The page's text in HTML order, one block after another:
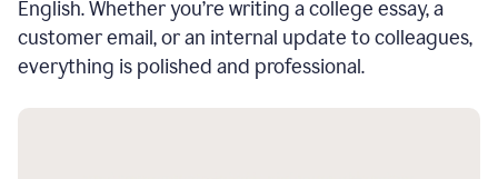
English. Whether you’re writing a college essay, a
customer email, or an internal update to colleagues,
everything is polished and professional.